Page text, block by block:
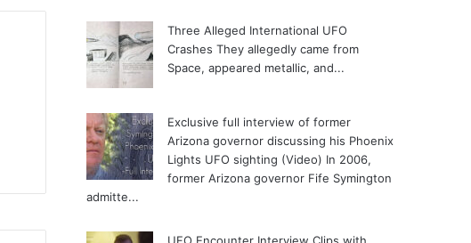
Three Alleged International UFO
Crashes They allegedly came from
Space, appeared metallic, and...
Exclusive full interview of former
Arizona governor discussing his Phoenix
Lights UFO sighting (Video) In 2006,
former Arizona governor Fife Symington
admitte...